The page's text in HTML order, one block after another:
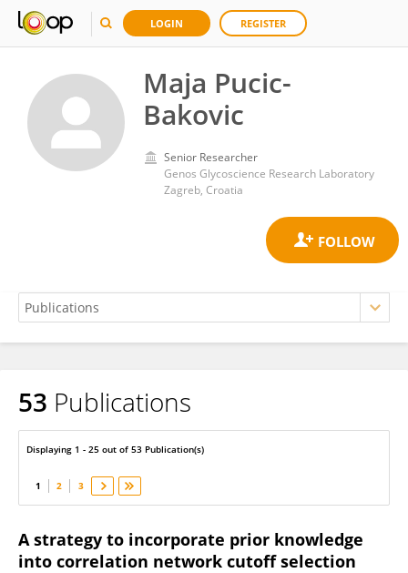
LOGIN REGISTER
Maja Pucic-
Bakovic
Senior Researcher
Genos Glycoscience Research Laboratory
Zagreb, Croatia
Maja Pucic-Bakovic
53 Publications
Displaying 1 - 25 out of 53 Publication(s)
1 2 3
A strategy to incorporate prior knowledge
into correlation network cutoff selection